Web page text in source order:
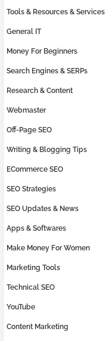
Tools & Resources & Services
General IT
Money For Beginners
Search Engines & SERPs
Research & Content
Webmaster
Off-Page SEO
Writing & Blogging Tips
ECommerce SEO
SEO Strategies
SEO Updates & News
Apps & Softwares
Make Money For Women
Marketing Tools
Technical SEO
YouTube
Content Marketing